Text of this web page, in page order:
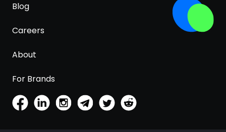
Blog
Careers
About
For Brands